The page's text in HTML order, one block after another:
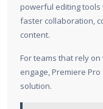
powerful editing
faster collaboration,
content.
For teams that rely
engage, Premiere
solution.